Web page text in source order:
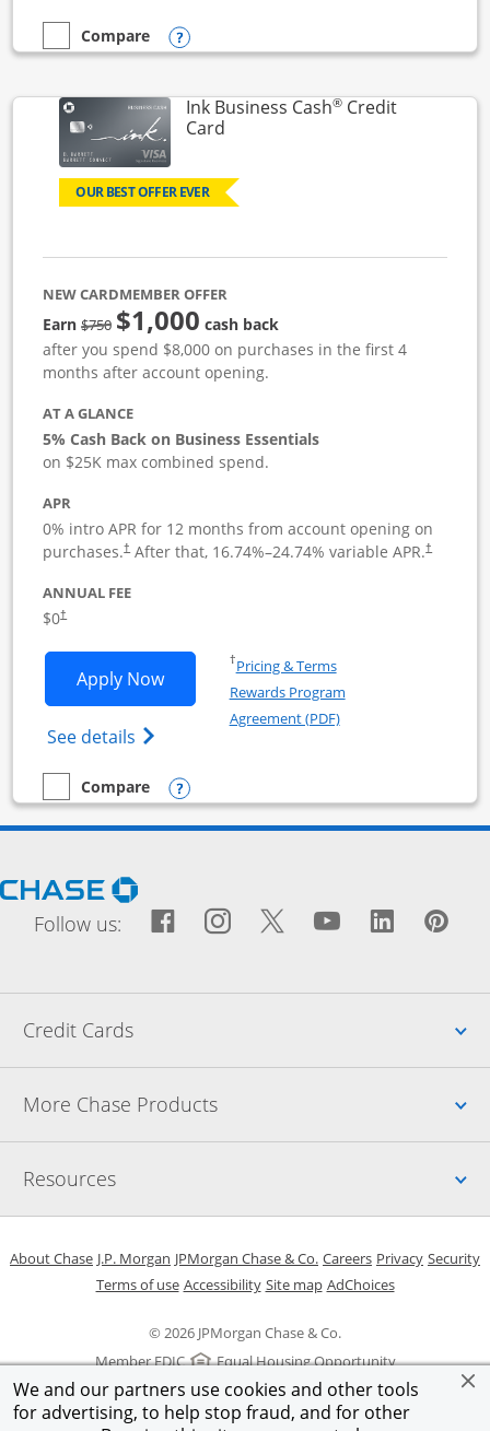
We and our partners use cookies and other tools
for advertising, to help stop fraud, and for other
empty checkbox
Compare
Compare the Ink Business UnlimitedOpens compare popup dialog
Ink Business Cash®Credit
CardLinks to product page
OUR BEST OFFER EVER
NEW CARDMEMBER OFFER
Earn$750strike through
$1,000 cash back
after you spend $8,000 on purchases in the first 4
months after account opening.
AT A GLANCE
5% Cash Back on Business Essentials
on $25K max combined spend.
APR
0% intro APR for 12 months from account opening on
purchases.†After that, 16.74%–24.74% variable APR.†
ANNUAL FEE
$0†
Apply NowOpens Ink Business Cash application
See details Opens Ink Business Cash (Registered)
†Pricing & TermsOpens in a new window
Rewards Program
Agreement (PDF)Opens in a new
empty checkbox
Compare
Compare the Ink Business CashOpens compare popup dialog
Opens Chase.com in a new window
Follow us: Facebook icon links to
Opens Overlay
Instagram icon links
Opens Overlay
Twitter icon
Opens Overlay
YouTube
Opens
Credit Cards
More Chase Products
Resources
© 2026 JPMorgan Chase & Co.
Member FDIC
Equal Housing Opportunity
About ChaseOpens in a new window
J.P. Morgan Opens in a new window
JPMorgan Chase & Co. Opens in a new window
CareersOpens in a new
PrivacyOpens in
Security
Terms of useOpens in a new window
AccessibilityOpens in a new window
Site mapOpens in the same
AdChoicesOpens Overlay